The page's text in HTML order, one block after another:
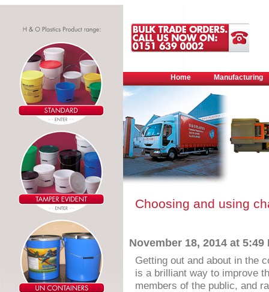
Home Manufacturing
Choosing and using
November 18, 2014 at 5:49
Getting out and about in the
is a brilliant way to improve
members of the public, and